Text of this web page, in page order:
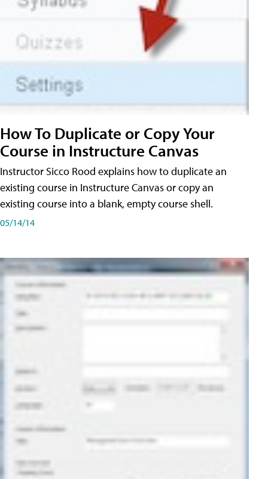
How To Duplicate or Copy Your
Course in Instructure Canvas
Instructor Sicco Rood explains how to duplicate an
existing course in Instructure Canvas or copy an
existing course into a blank, empty course shell.
05/14/14